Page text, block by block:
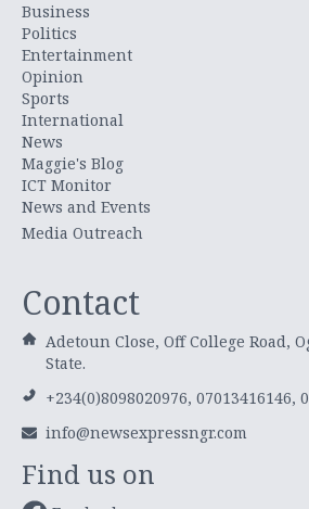
Business
Politics
Entertainment
Opinion
Sports
International
News
Maggie's Blog
ICT Monitor
News and Events
Media Outreach
Contact
Adetoun Close, Off College Road,
State.
+234(0)8098020976, 07013416146,
info@newsexpressngr.com
Find us on